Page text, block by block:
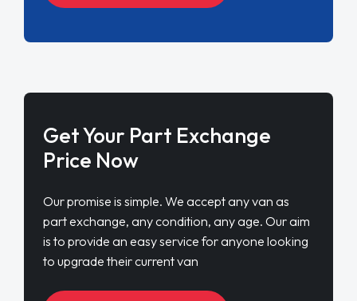
Get Your Part Exchange
Price Now
Our promise is simple. We accept any van as
part exchange, any condition, any age. Our aim
is to provide an easy service for anyone looking
to upgrade their current van